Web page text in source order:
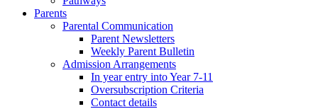
Parents
Parental Communication
Parent Newsletters
Weekly Parent Bulletin
Admission Arrangements
In year entry into Year 7-11
Oversubscription Criteria
Contact details